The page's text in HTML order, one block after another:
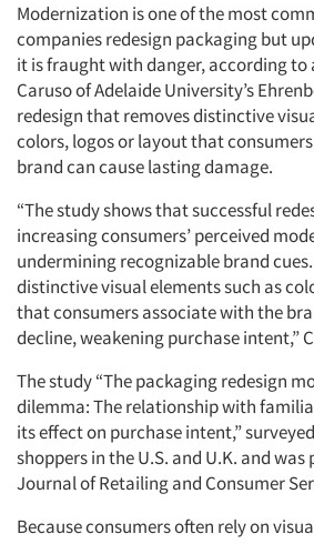
Modernization is one of the most
companies redesign packaging but
it is fraught with danger, according to
Caruso of Adelaide University’s
redesign that removes distinctive
colors, logos or layout that
brand can cause lasting damage.
“The study shows that successful
increasing consumers’ perceived
undermining recognizable brand
distinctive visual elements such as
that consumers associate with the
decline, weakening purchase intent,”
The study “The packaging redesign
dilemma: The relationship with
its effect on purchase intent,”
shoppers in the U.S. and U.K. and
Journal of Retailing and Consumer
Because consumers often rely on